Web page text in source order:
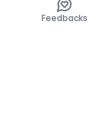
Feedbacks